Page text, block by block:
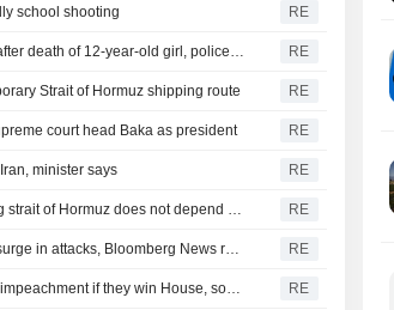
school shooting RE
Thailand school shooting toll rises to nine after death of 12-year-old girl, police say RE
Strait of Hormuz shipping route RE
court head Baka as president RE
minister says RE
Iran's Revolutionary Guard says re-opening strait of Hormuz does not depend on talks with Oman RE
Turkey restricts Black Sea ship traffic after surge in attacks, Bloomberg News reports RE
Democrats plan Trump investigations over impeachment if they win House, sources say RE